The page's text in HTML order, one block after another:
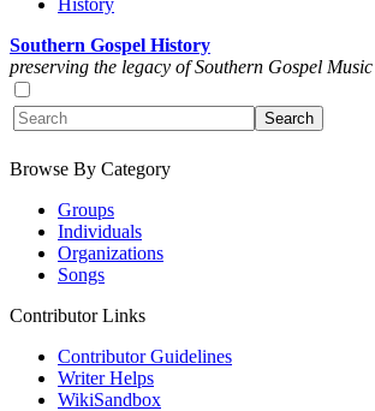
History
Southern Gospel History
preserving the legacy of Southern Gospel Music
Browse By Category
Groups
Individuals
Organizations
Songs
Contributor Links
Contributor Guidelines
Writer Helps
WikiSandbox